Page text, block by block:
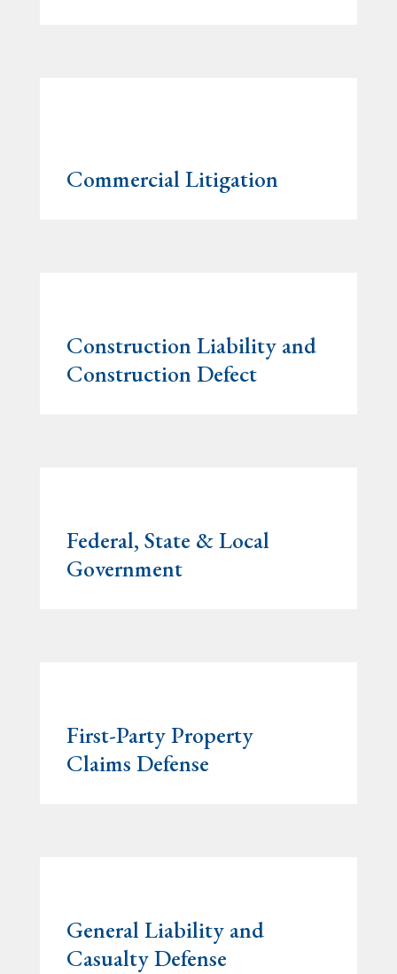
Commercial Litigation
Construction Liability and
Construction Defect
Federal, State & Local
Government
First-Party Property
Claims Defense
General Liability and
Casualty Defense